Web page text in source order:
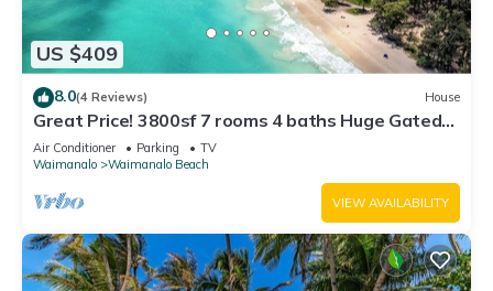
US $409
8.0(4 Reviews) House
Great Price! 3800sf 7 rooms 4 baths Huge Gated
House Steps from Waimanalo Beach
Air Conditioner Parking
TV
Waimanalo
Waimanalo Beach
VIEW AVAILABILITY